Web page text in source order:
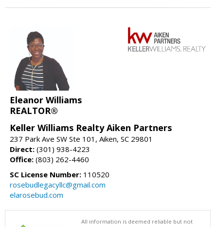
Eleanor Williams
REALTOR®
Keller Williams Realty Aiken Partners
237 Park Ave SW Ste 101, Aiken, SC 29801
Direct: (301) 938-4223
Office: (803) 262-4460
SC License Number: 110520
rosebudlegacyllc@gmail.com
elarosebud.com
All information is deemed reliable but not